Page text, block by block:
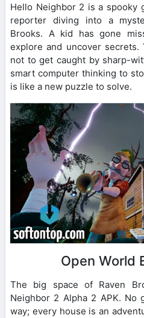
Hello Neighbor 2 is a spooky
reporter diving into a
Brooks. A kid has gone
explore and uncover secrets.
not to get caught by sharp-
smart computer thinking to
is like a new puzzle to solve.
Open World
The big space of Raven
Neighbor 2 Alpha 2 APK. No
way; every house is an